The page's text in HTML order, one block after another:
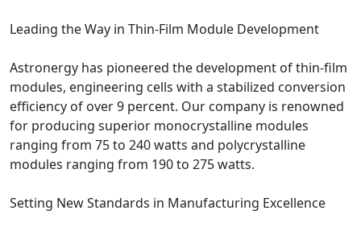
Leading the Way in Thin-Film Module Development
Astronergy has pioneered the development of thin-film
modules, engineering cells with a stabilized conversion
efficiency of over 9 percent. Our company is renowned
for producing superior monocrystalline modules
ranging from 75 to 240 watts and polycrystalline
modules ranging from 190 to 275 watts.
Setting New Standards in Manufacturing Excellence